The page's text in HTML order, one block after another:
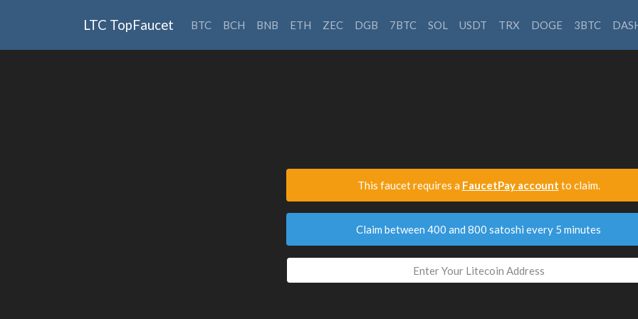
LTC TopFaucet BTC BCH BNB ETH ZEC DGB 7BTC SOL USDT TRX DOGE 3BTC
This faucet requires a FaucetPay account to claim.
Claim between 400 and 800 satoshi every 5 minutes